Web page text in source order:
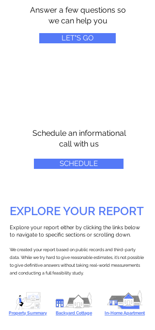
Answer a few questions so
we can help you
LET"S GO
Schedule an informational
call with us
SCHEDULE
EXPLORE YOUR REPORT
Explore your report either by clicking the links below
to navigate to specific sections or scrolling down.
We created your report based on public records and third-party
data. While we try hard to give reasonable estimates, it’s not possible
to give definitive answers without taking real-world measurements
and conducting a full feasibility study.
Property Summary Backyard Cottage In-Home Apartment